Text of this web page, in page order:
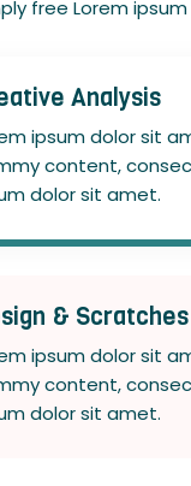
free Lorem ipsum
Analysis
ipsum dolor sit
content,
dolor sit amet.
& Scratches
ipsum dolor sit
content,
dolor sit amet.